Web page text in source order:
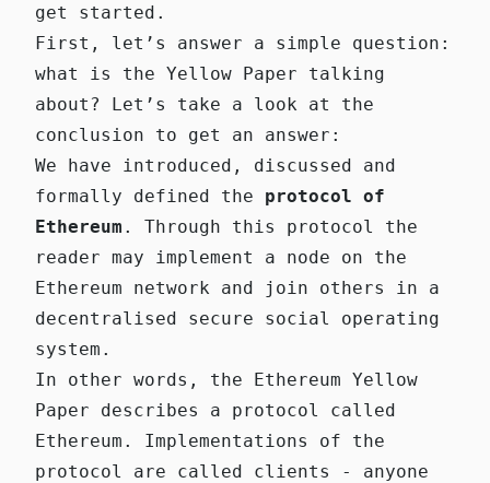
get started.
First, let’s answer a simple question:
what is the Yellow Paper talking
about? Let’s take a look at the
conclusion to get an answer:
We have introduced, discussed and
formally defined the protocol of
Ethereum . Through this protocol the
reader may implement a node on the
Ethereum network and join others in a
decentralised secure social operating
system.
In other words, the Ethereum Yellow
Paper describes a protocol called
Ethereum. Implementations of the
protocol are called clients
- anyone